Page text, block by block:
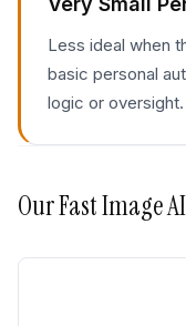
Less ideal when
basic personal
logic or oversight.
OurFast Image